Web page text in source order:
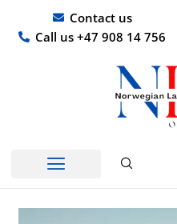
content
Contact us
Call us +47 908 14 756